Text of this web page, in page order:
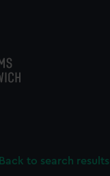
Back to search results